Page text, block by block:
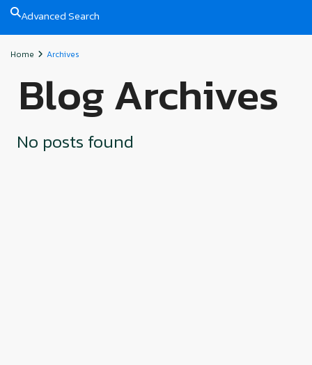
Advanced Search
Home Archives
Blog Archives
No posts found